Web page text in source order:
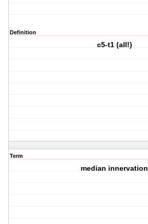
Definition
c5-t1 (all!)
Term
median innervation